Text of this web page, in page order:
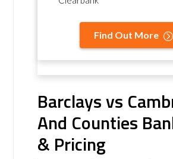
Find Out More
Barclays vs
And Counties
& Pricing